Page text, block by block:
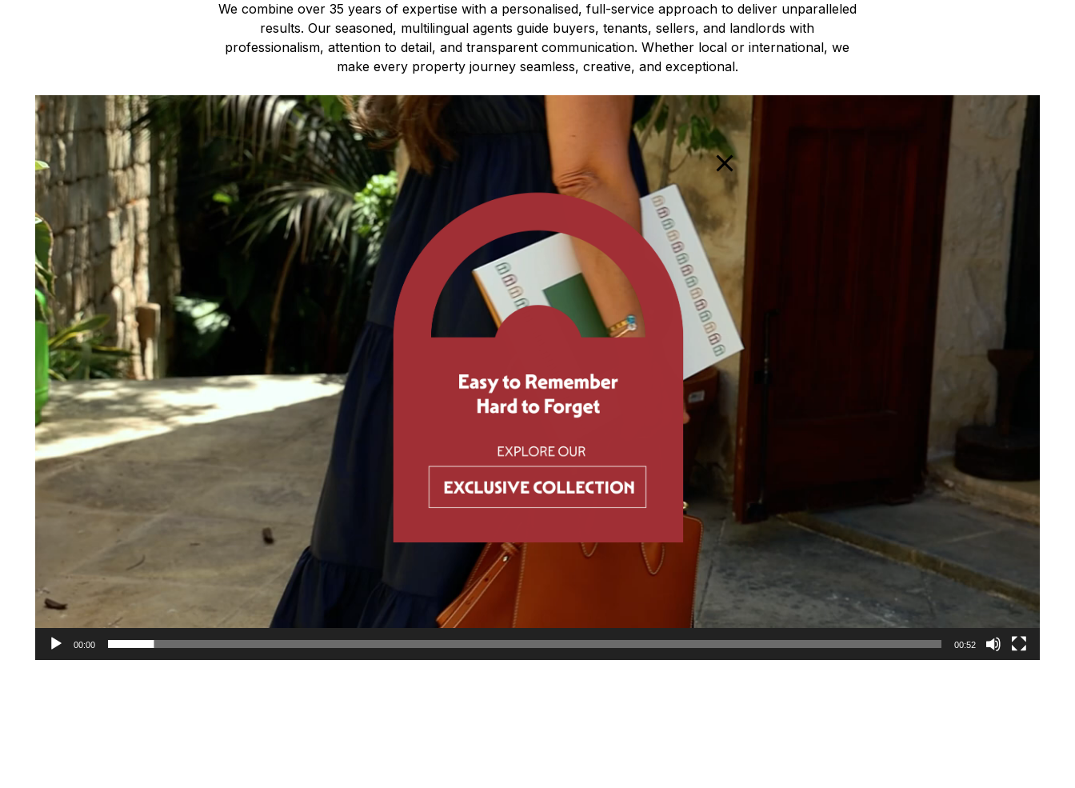
We combine over 35 years of expertise with a personalised, full-service approach to deliver unparalleled
results. Our seasoned, multilingual agents guide buyers, tenants, sellers, and landlords with
professionalism, attention to detail, and transparent communication. Whether local or international, we
make every property journey seamless, creative, and exceptional.
Video
Player
00:00 00:52